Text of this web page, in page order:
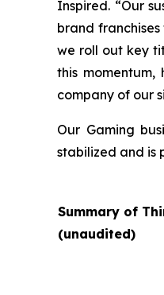
Inspired. “Our
brand
we roll out key
this
company of our
Our Gaming
stabilized and is
Summary of
(unaudited)